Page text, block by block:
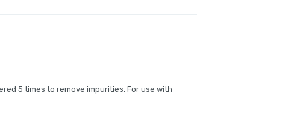
5 times to remove impurities. For use with